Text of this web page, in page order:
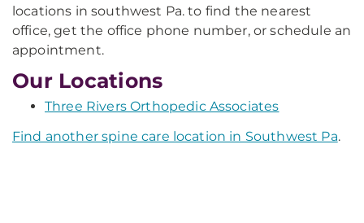
locations in southwest Pa. to find the nearest
office, get the office phone number, or schedule an
appointment.
Our Locations
Three Rivers Orthopedic Associates
Find another spine care location in Southwest Pa.